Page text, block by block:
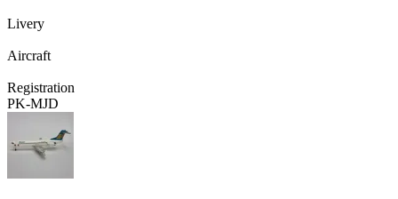
Livery
Aircraft
Registration
PK-MJD